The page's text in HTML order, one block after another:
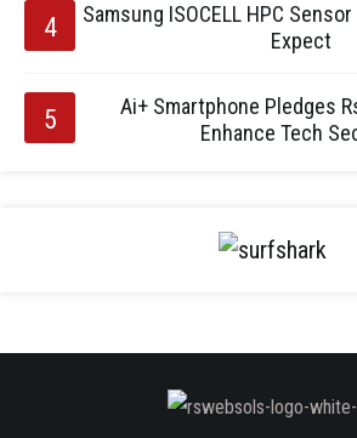
Samsung ISOCELL HPC
Expect
Ai+ Smartphone Pledges
Enhance Tech